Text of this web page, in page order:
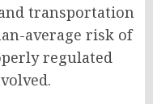
transportation
average risk of
regulated